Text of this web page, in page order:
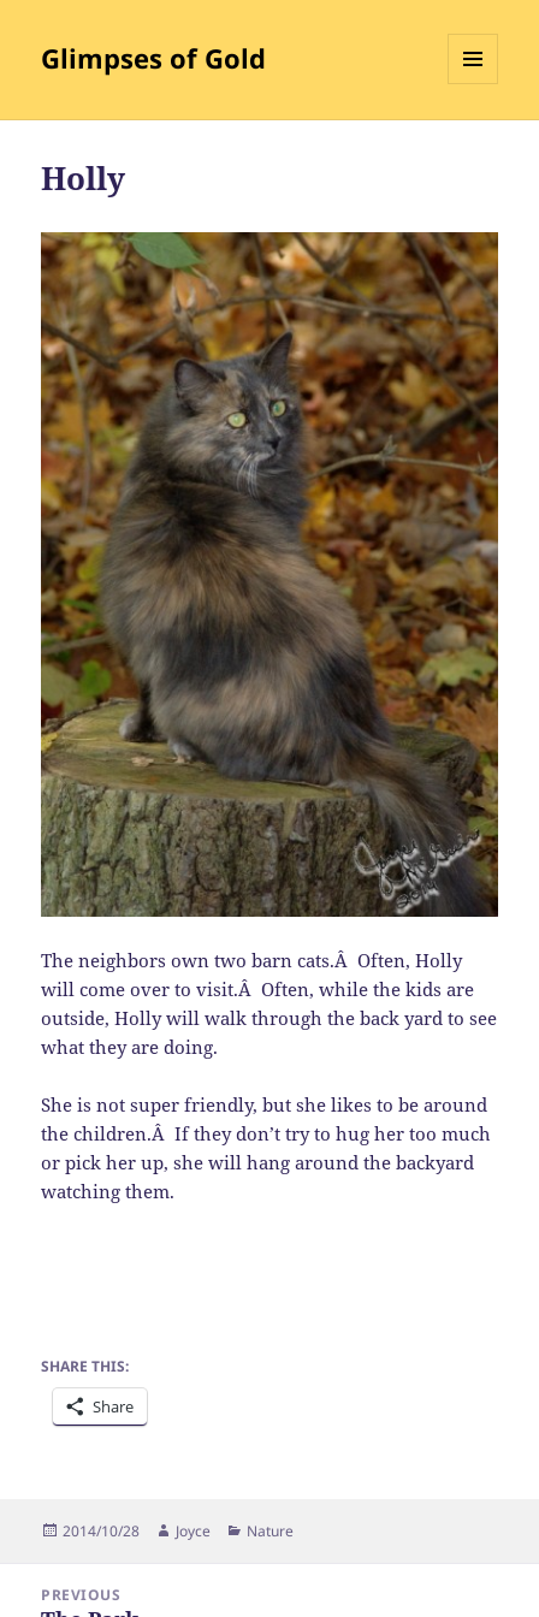
Glimpses of Gold
Holly
The neighbors own two barn cats.Â Often, Holly
will come over to visit.Â Often, while the kids are
outside, Holly will walk through the back yard to see
what they are doing.
She is not super friendly, but she likes to be around
the children.Â If they don’t try to hug her too much
or pick her up, she will hang around the backyard
watching them.
SHARE THIS:
Share
Posted
2014/10/28 Author
Joyce Categories
Nature
navigation
PREVIOUS